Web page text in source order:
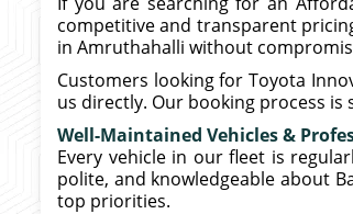
competitive and transparent
in Amruthahalli without
Customers looking for Toyota
us directly. Our booking process
Well-Maintained Vehicles &
Every vehicle in our fleet is
polite, and knowledgeable about
top priorities.